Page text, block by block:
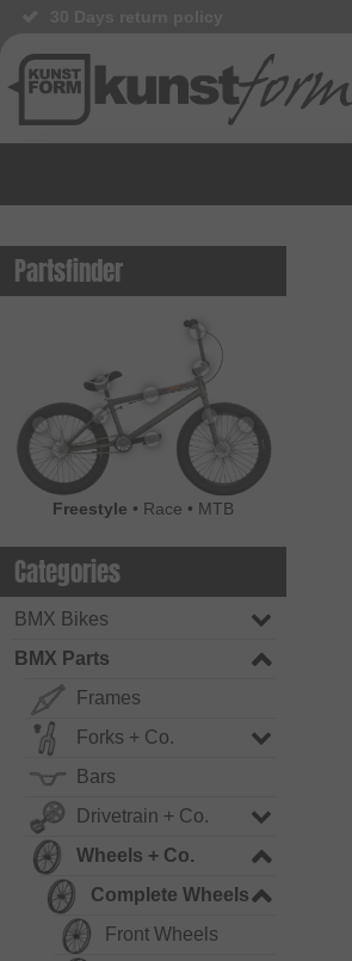
Partsfinder
Freestyle • Race • MTB
Categories
BMX Bikes
BMX Parts
Frames
Forks + Co.
Bars
Drivetrain + Co.
Wheels + Co.
Complete Wheels
Front Wheels